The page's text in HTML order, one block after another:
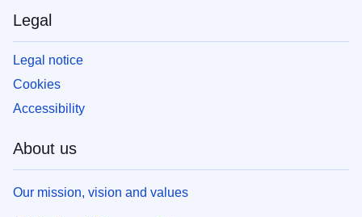
Legal
Legal notice
Cookies
Accessibility
About us
Our mission, vision and values